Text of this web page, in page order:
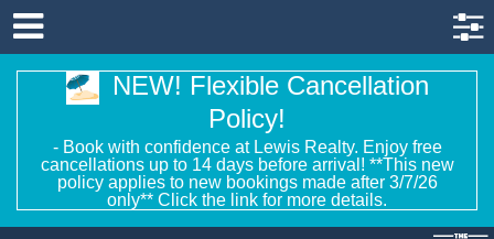
NEW! Flexible Cancellation
Policy!
- Book with confidence at Lewis Realty. Enjoy free
cancellations up to 14 days before arrival! **This new
policy applies to new bookings made after 3/7/26
only** Click the link for more details.